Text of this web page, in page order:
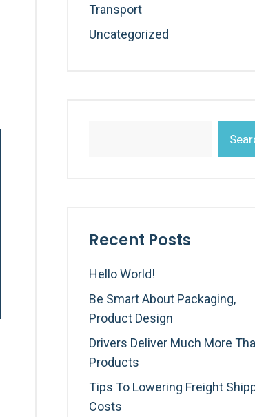
Transport
Uncategorized
Recent Posts
Hello World!
Be Smart About Packaging,
Product Design
Drivers Deliver Much More
Products
Tips To Lowering Freight
Costs